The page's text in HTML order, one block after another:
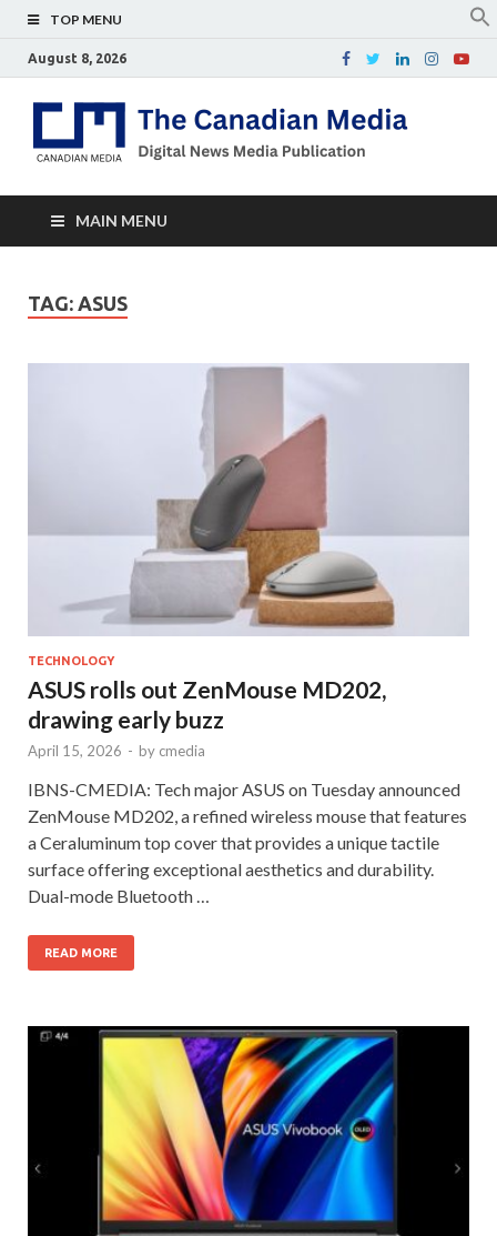
TOP MENU
August 8, 2026
MAIN MENU
TAG: ASUS
TECHNOLOGY
ASUS rolls out ZenMouse MD202,
drawing early buzz
April 15, 2026 - by cmedia
IBNS-CMEDIA: Tech major ASUS on Tuesday announced
ZenMouse MD202, a refined wireless mouse that features
a Ceraluminum top cover that provides a unique tactile
surface offering exceptional aesthetics and durability.
Dual-mode Bluetooth …
READ MORE